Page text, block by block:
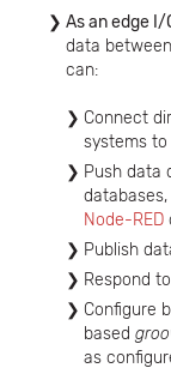
As an edge I/
data
can:
Connect
systems
Push data
Node-RED
Publish
Respond
Configure
based
as